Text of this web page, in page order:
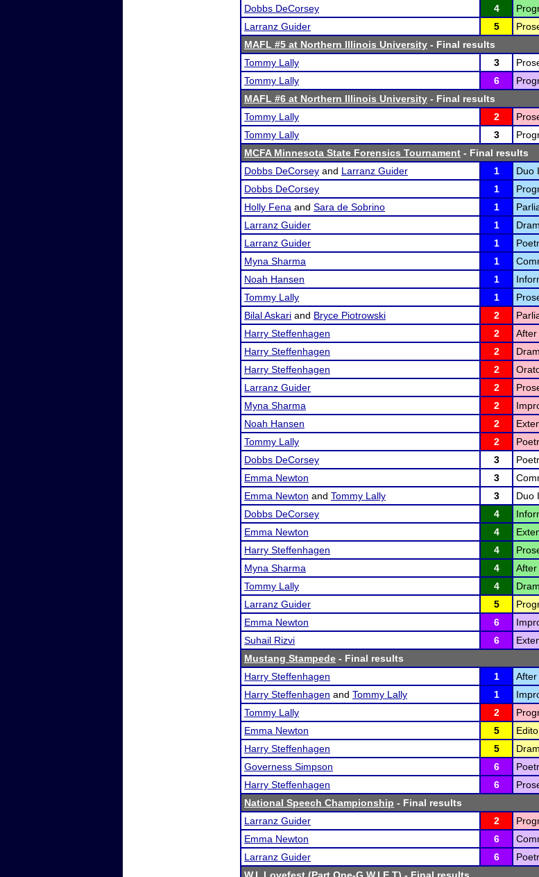
Dobbs DeCorsey
4
Larranz Guider
5
MAFL #5 at Northern Illinois University - Final results
Tommy Lally
3
Tommy Lally
6
MAFL #6 at Northern Illinois University - Final results
Tommy Lally
2
Tommy Lally
3
MCFA Minnesota State Forensics Tournament - Final results
Dobbs DeCorsey and Larranz Guider 1 Duo
Dobbs DeCorsey
1
Holly Fena and Sara de Sobrino 1
Larranz Guider
1
Larranz Guider
1
Myna Sharma
1
Noah Hansen
1
Tommy Lally
1
Bilal Askari and Bryce Piotrowski 2
Harry Steffenhagen
2
Harry Steffenhagen
2
Harry Steffenhagen
2
Larranz Guider
2
Myna Sharma
2
Noah Hansen
2
Tommy Lally
2
Dobbs DeCorsey
3
Emma Newton
3
Emma Newton and Tommy Lally 3 Duo
Dobbs DeCorsey
4
Emma Newton
4
Harry Steffenhagen
4
Myna Sharma
4
Tommy Lally
4
Larranz Guider
5
Emma Newton
6
Suhail Rizvi
6
Mustang Stampede - Final results
Harry Steffenhagen
1
Harry Steffenhagen and Tommy Lally 1
Tommy Lally
2
Emma Newton
5
Harry Steffenhagen
5
Governess Simpson
6
Harry Steffenhagen
6
National Speech Championship - Final results
Larranz Guider
2
Emma Newton
6
Larranz Guider
6